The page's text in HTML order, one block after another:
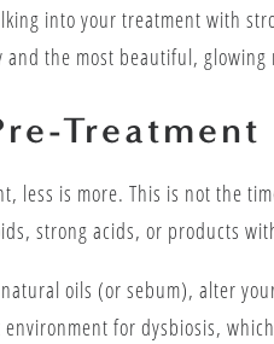
into your treatment with
the most beautiful, glowing
Treatment
less is more. This is not the
strong acids, or products
oils (or sebum), alter
for dysbiosis,